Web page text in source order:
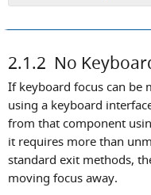
2.1.2 No
If keyboard focus can be
using a keyboard
from that component
it requires more than
standard exit methods,
moving focus away.